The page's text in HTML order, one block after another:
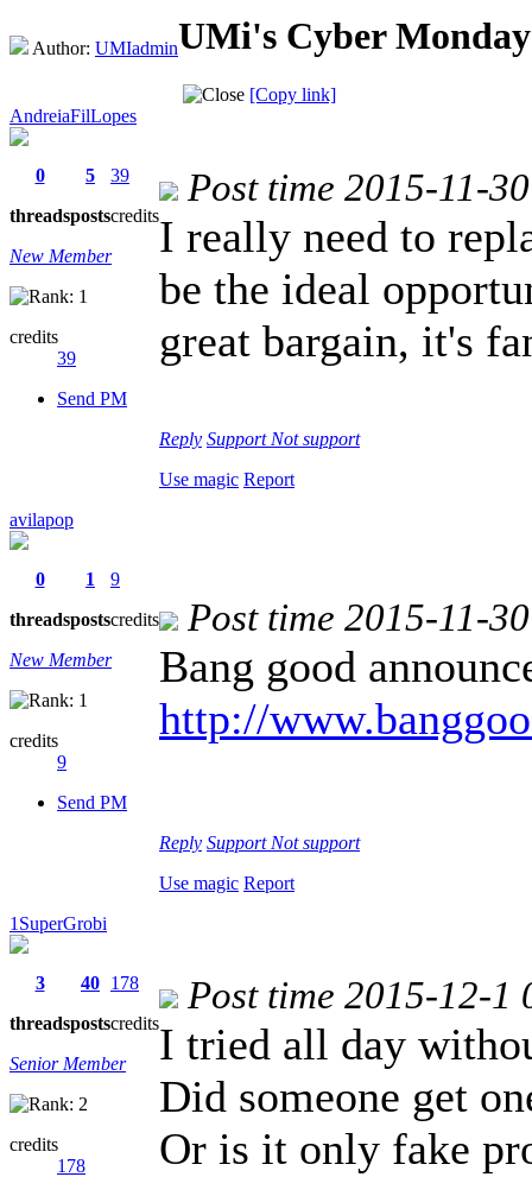
Author: UMIadminUMi's Cyber
[Copy link]
AndreiaFilLopes
0
threads
5
posts
39
credits
New Member
credits
39
Send PM
Post time 2015-11-
I really need to
be the ideal
great bargain, it's
Reply Support Not support
Use magic Report
avilapop
0
threads
1
posts
9
credits
New Member
credits
9
Send PM
Post time 2015-11-
Bang good
http://
Reply Support Not support
Use magic Report
1SuperGrobi
3
threads
40
posts
178
credits
Senior Member
credits
178
Post time 2015-12-1
I tried all day
Did someone get
Or is it only fake